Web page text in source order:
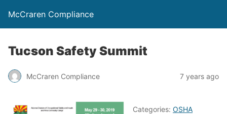
McCraren Compliance
Tucson Safety Summit
McCraren Compliance 7 years ago
Categories: OSHA